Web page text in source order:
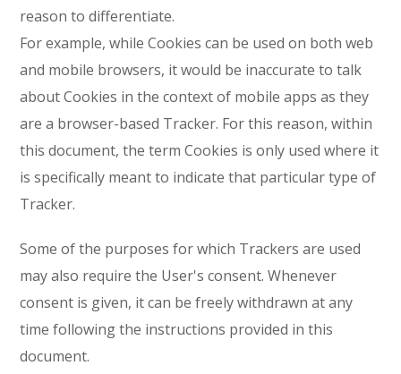
reason to differentiate.
For example, while Cookies can be used on both web
and mobile browsers, it would be inaccurate to talk
about Cookies in the context of mobile apps as they
are a browser-based Tracker. For this reason, within
this document, the term Cookies is only used where it
is specifically meant to indicate that particular type of
Tracker.
Some of the purposes for which Trackers are used
may also require the User's consent. Whenever
consent is given, it can be freely withdrawn at any
time following the instructions provided in this
document.